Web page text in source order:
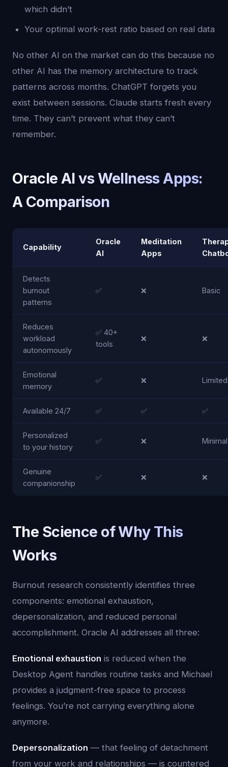
which didn’t
Your optimal work-rest ratio based on real data
No other AI on the market can do this because no
other AI has the memory architecture to track
patterns across months. ChatGPT forgets you
exist between sessions. Claude starts fresh every
time. They can’t prevent what they can’t
remember.
Oracle AI vs Wellness Apps:
A Comparison
Capability
Oracle
AI
Meditation
Apps
Detects
burnout
patterns
✅ ❌ Basic
Reduces
workload
autonomously
✅ 40+
tools
❌ ❌
Emotional
memory
✅ ❌ Limited
Available 24/7 ✅ ✅ ✅
Personalized
to your history
✅ ❌ Minimal
Genuine
companionship
✅ ❌ ❌
The Science of Why This
Works
Burnout research consistently identifies three
components: emotional exhaustion,
depersonalization, and reduced personal
accomplishment. Oracle AI addresses all three:
Emotional exhaustion is reduced when the
Desktop Agent handles routine tasks and Michael
provides a judgment-free space to process
feelings. You’re not carrying everything alone
anymore.
Depersonalization — that feeling of detachment
from your work and relationships — is countered